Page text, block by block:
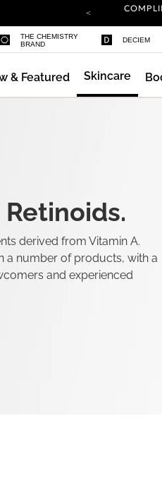
THE CHEMISTRY
BRAND
DECIEM
& Featured Skincare
derived from Vitamin A.
a number of products, with a
and experienced
Hair Density